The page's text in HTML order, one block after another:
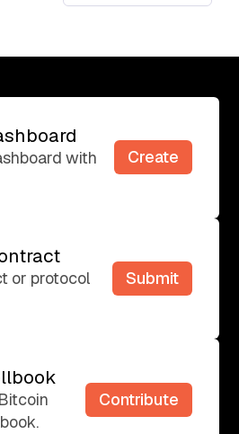
with
Create
or protocol
Submit
Contribute